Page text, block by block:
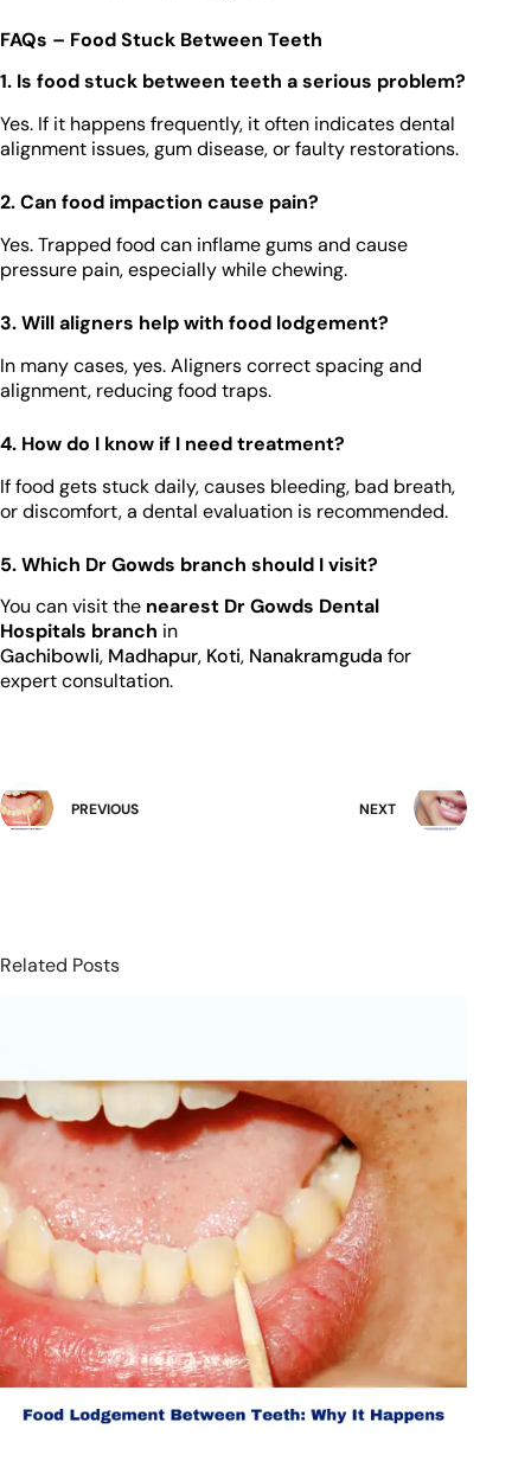
FAQs – Food Stuck Between Teeth
1. Is food stuck between teeth a serious problem?
Yes. If it happens frequently, it often indicates dental
alignment issues, gum disease, or faulty restorations.
2. Can food impaction cause pain?
Yes. Trapped food can inflame gums and cause
pressure pain, especially while chewing.
3. Will aligners help with food lodgement?
In many cases, yes. Aligners correct spacing and
alignment, reducing food traps.
4. How do I know if I need treatment?
If food gets stuck daily, causes bleeding, bad breath,
or discomfort, a dental evaluation is recommended.
5. Which Dr Gowds branch should I visit?
You can visit the nearest Dr Gowds Dental
Hospitals branch in
Gachibowli, Madhapur, Koti, Nanakramguda for
expert consultation.
PREVIOUS NEXT
Related Posts